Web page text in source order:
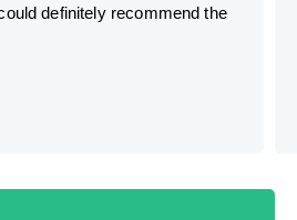
definitely recommend the